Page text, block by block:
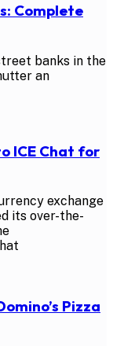
Complete
banks in the
an
ICE Chat for
exchange
its over-the-
Pizza